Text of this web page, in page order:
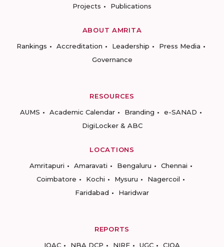
Projects
Publications
ABOUT AMRITA
Rankings
Accreditation Leadership
Press Media
Governance
RESOURCES
AUMS
Academic Calendar Branding
e-SANAD
DigiLocker & ABC
LOCATIONS
Amritapuri
Amaravati Bengaluru
Chennai
Coimbatore
Kochi Mysuru
Nagercoil
Faridabad
Haridwar
REPORTS
IQAC
NBA DCP NIRF UGC CIQA